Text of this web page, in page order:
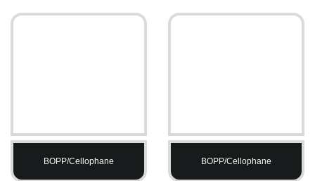
BOPP/Cellophane BOPP/Cellophane